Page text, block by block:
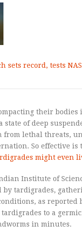
sets record, tests
their
state of deep
from lethal threats,
So effective
might even
Institute of
by tardigrades,
as reported
tardigrades to a
in minutes.